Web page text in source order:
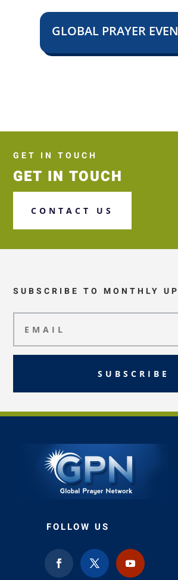
GLOBAL PRAYER
GET IN TOUCH
GET IN TOUCH
CONTACT US
SUBSCRIBE TO MONTHLY
SUBSCRIBE
FOLLOW US